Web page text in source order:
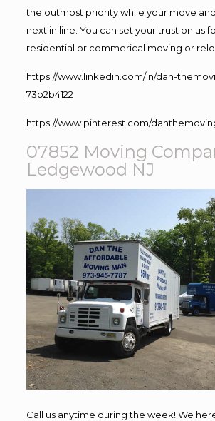
the outmost priority while your move
next in line. You can set your trust on us
residential or commerical moving or
https://www.linkedin.com/in/dan-
73b2b4122
https://www.pinterest.com/
07852 Moving
Ledgewood NJ
Call us anytime during the week! We